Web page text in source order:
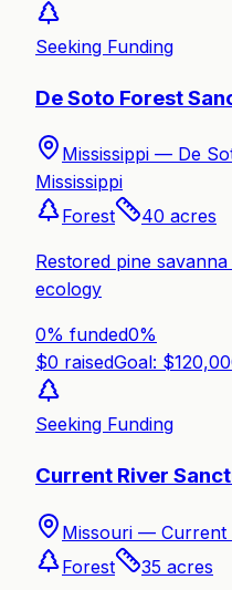
Seeking Funding
De Soto Forest
Mississippi — De
Mississippi
Forest
40 acres
Restored pine
ecology
0% funded0%
$0 raisedGoal: $
Seeking Funding
Current River
Missouri — Current
Forest
35 acres